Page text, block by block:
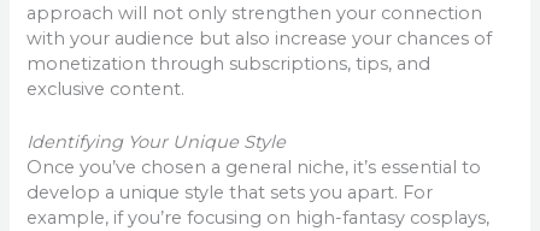
approach will not only strengthen your connection
with your audience but also increase your chances of
monetization through subscriptions, tips, and
exclusive content.
Identifying Your Unique Style
Once you’ve chosen a general niche, it’s essential to
develop a unique style that sets you apart. For
example, if you’re focusing on high-fantasy cosplays,